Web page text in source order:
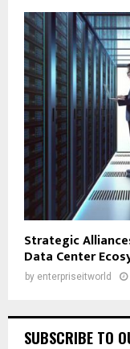
Strategic
Data Center
by enterpriseitworld
SUBSCRIBE TO